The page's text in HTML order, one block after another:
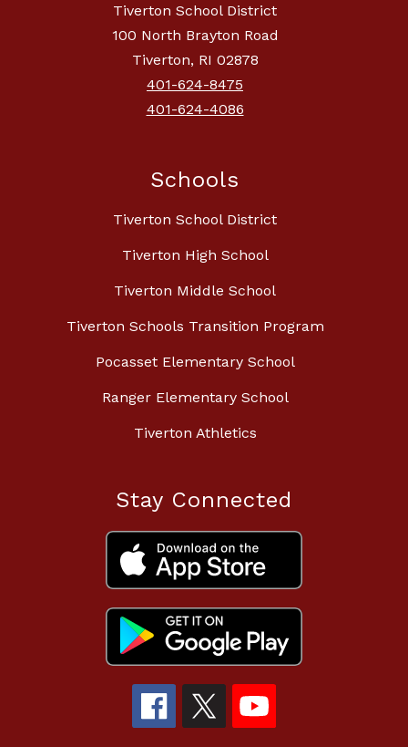
Tiverton School District
100 North Brayton Road
Tiverton, RI 02878
401-624-8475
401-624-4086
Schools
Tiverton School District
Tiverton High School
Tiverton Middle School
Tiverton Schools Transition Program
Pocasset Elementary School
Ranger Elementary School
Tiverton Athletics
Stay Connected